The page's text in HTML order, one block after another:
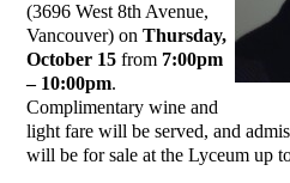
(3696 West 8th Avenue,
Vancouver) onThursday,
October 15 from 7:00pm
– 10:00pm.
Complimentary wine and
light fare will be served, and
will be for sale at the Lyceum up